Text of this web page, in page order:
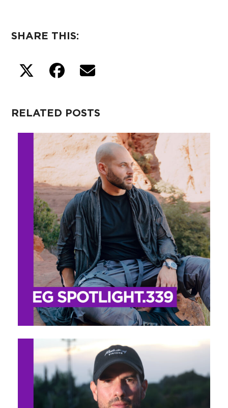
SHARE THIS:
RELATED POSTS